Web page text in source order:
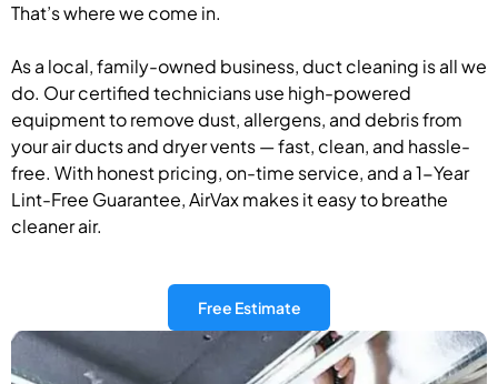
That’s where we come in.
As a local, family-owned business, duct cleaning is all we
do. Our certified technicians use high-powered
equipment to remove dust, allergens, and debris from
your air ducts and dryer vents — fast, clean, and hassle-
free. With honest pricing, on-time service, and a 1-Year
Lint-Free Guarantee, AirVax makes it easy to breathe
cleaner air.
Free Estimate